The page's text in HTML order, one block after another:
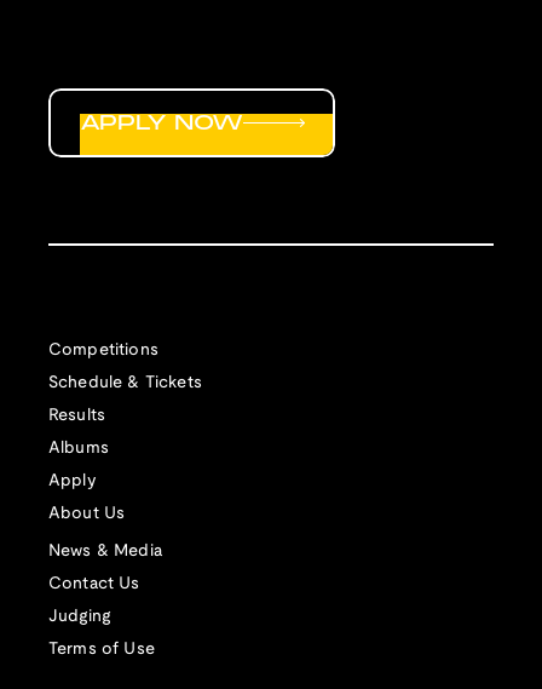
Competitions
Schedule & Tickets
Results
Albums
Apply
About Us
News & Media
Contact Us
Judging
Terms of Use
APPLY NOW